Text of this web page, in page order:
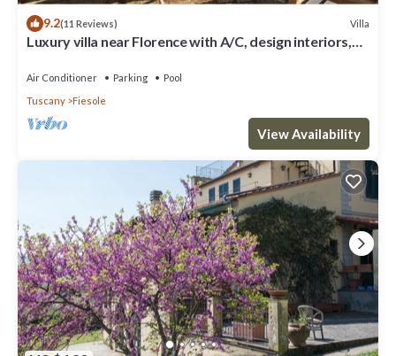
9.2(11 Reviews) Villa
Luxury villa near Florence with A/C, design interiors,
Air Conditioner Parking
Pool
Tuscany
Fiesole
View Availability